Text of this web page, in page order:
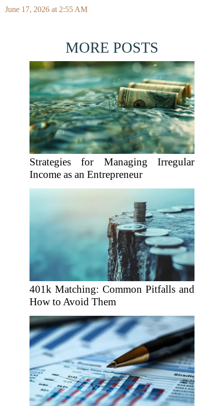
June 17, 2026 at 2:55 AM
MORE POSTS
Strategies for Managing Irregular
Income as an Entrepreneur
401k Matching: Common Pitfalls and
How to Avoid Them